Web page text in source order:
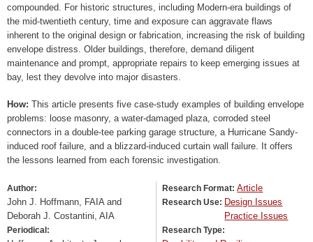
compounded. For historic structures, including Modern-era buildings of
the mid-twentieth century, time and exposure can aggravate flaws
inherent to the original design or fabrication, increasing the risk of building
envelope distress. Older buildings, therefore, demand diligent
maintenance and prompt, appropriate repairs to keep emerging issues at
bay, lest they devolve into major disasters.
How: This article presents five case-study examples of building envelope
problems: loose masonry, a water-damaged plaza, corroded steel
connectors in a double-tee parking garage structure, a Hurricane Sandy-
induced roof failure, and a blizzard-induced curtain wall failure. It offers
the lessons learned from each forensic investigation.
Author:
John J. Hoffmann, FAIA and
Deborah J. Costantini, AIA
Periodical:
Research Format:Article
Research Use: Design Issues
Practice Issues
Research Type: